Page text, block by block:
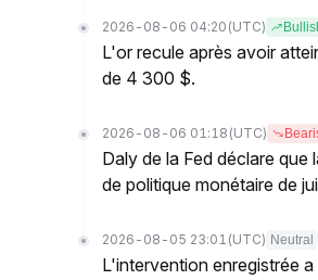
2026-08-06 04:20 (UTC)
L'or recule après avoir
de 4 300 $.
2026-08-06 01:18 (UTC)
Daly de la Fed déclare que
de politique monétaire de
2026-08-05 23:01 (UTC) Neutral
L'intervention enregistrée